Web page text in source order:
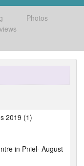
Photos
2019 (1)
in Pniel- August